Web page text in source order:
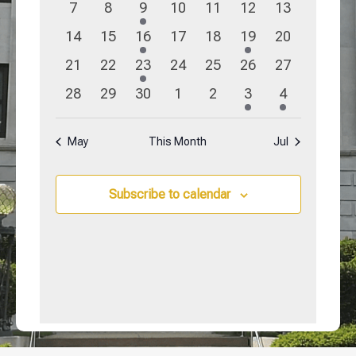
0
events
7
0
events
8
3
events
9
0
events
10
0
events
11
0
events
12
0
events
13
0
events
14
0
events
15
1
event
16
0
events
17
0
events
18
1
event
19
0
events
20
0
events
21
0
events
22
2
events
23
0
events
24
0
events
25
0
events
26
0
events
27
0
events
28
0
events
29
0
events
30
0
events
1
0
events
2
1
event
3
1
event
4
May This Month Jul
Subscribe to calendar